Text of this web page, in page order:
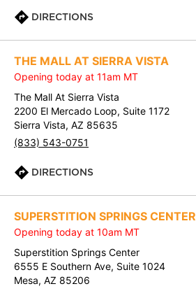
DIRECTIONS
THE MALL AT SIERRA VISTA
Opening today at 11am MT
The Mall At Sierra Vista
2200 El Mercado Loop, Suite 1172
Sierra Vista, AZ 85635
(833) 543-0751
DIRECTIONS
SUPERSTITION SPRINGS CENTER
Opening today at 10am MT
Superstition Springs Center
6555 E Southern Ave, Suite 1024
Mesa, AZ 85206